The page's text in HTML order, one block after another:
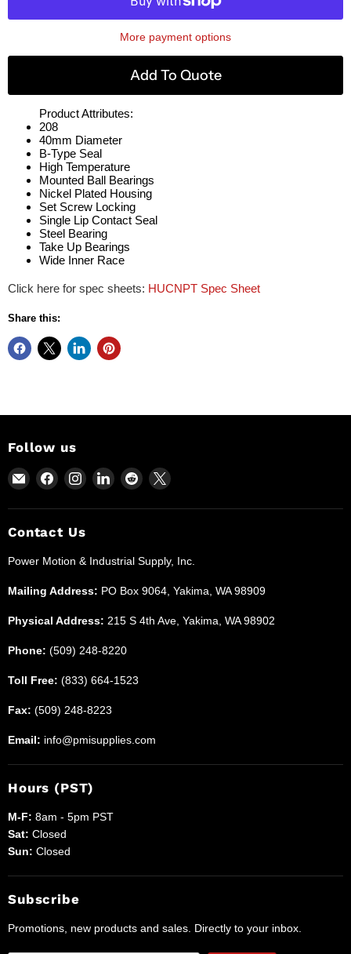
More payment options
Add To Quote
Product Attributes:
208
40mm Diameter
B-Type Seal
High Temperature
Mounted Ball Bearings
Nickel Plated Housing
Set Screw Locking
Single Lip Contact Seal
Steel Bearing
Take Up Bearings
Wide Inner Race
Click here for spec sheets: HUCNPT Spec Sheet
Share this:
Follow us
Email
Power
Motion
and
Supplies
Find
on
Facebook
Find
on
Find
on
Find
on
Find
on
Contact Us
Power Motion & Industrial Supply, Inc.
Mailing Address: PO Box 9064, Yakima, WA 98909
Physical Address: 215 S 4th Ave, Yakima, WA 98902
Phone: (509) 248-8220
Toll Free: (833) 664-1523
Fax: (509) 248-8223
Email: info@pmisupplies.com
Hours (PST)
M-F: 8am - 5pm PST
Sat: Closed
Sun: Closed
Subscribe
Promotions, new products and sales. Directly to your inbox.